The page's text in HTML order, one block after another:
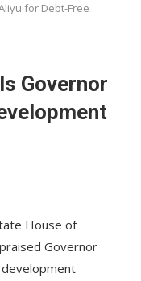
for Debt-Free
Governor
House of
Governor